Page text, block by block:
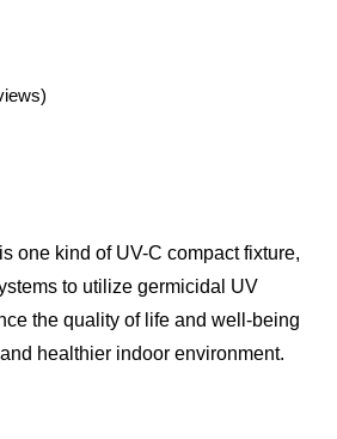
one kind of UV-C compact fixture,
to utilize germicidal UV
the quality of life and well-being
healthier indoor environment.